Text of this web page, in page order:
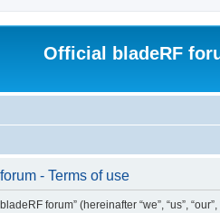
Official bladeRF
- Terms of use
forum” (hereinafter “we”, “us”,